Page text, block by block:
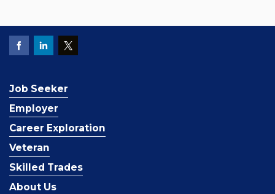
Job Seeker
Employer
Career Exploration
Veteran
Skilled Trades
About Us